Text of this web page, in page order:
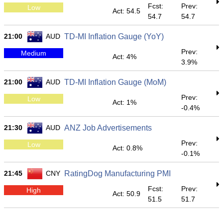
Low Act: 54.5
Fcst:
54.7
Prev:
54.7
21:00 AUD TD-MI Inflation Gauge (YoY)
Medium Act: 4%
Prev:
3.9%
21:00 AUD TD-MI Inflation Gauge (MoM)
Low Act: 1%
Prev:
-0.4%
21:30 AUD ANZ Job Advertisements
Low Act: 0.8%
Prev:
-0.1%
21:45 CNY RatingDog Manufacturing PMI
High Act: 50.9
Fcst:
51.5
Prev:
51.7